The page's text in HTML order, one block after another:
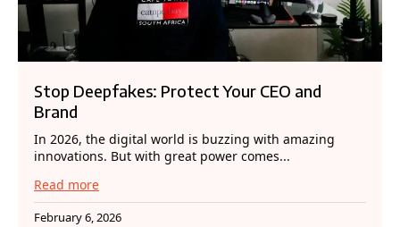
Stop Deepfakes: Protect Your CEO and
Brand
In 2026, the digital world is buzzing with amazing
innovations. But with great power comes...
Read more
February 6, 2026